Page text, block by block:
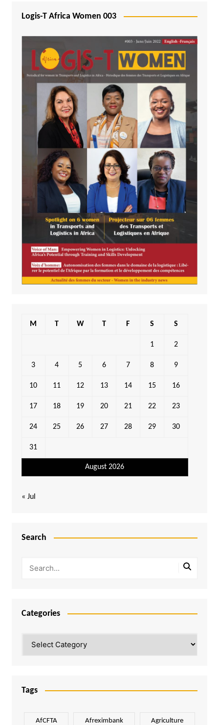
Logis-T Africa Women 003
August 2026
M T W T F S S
1 2
3 4 5 6 7 8 9
10 11 12 13 14 15 16
17 18 19 20 21 22 23
24 25 26 27 28 29 30
31
« Jul
Search
Categories
Tags
AfCFTA Afreximbank Agriculture